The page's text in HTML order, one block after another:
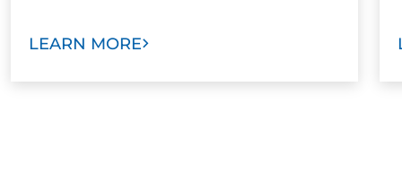
LEARN MORE